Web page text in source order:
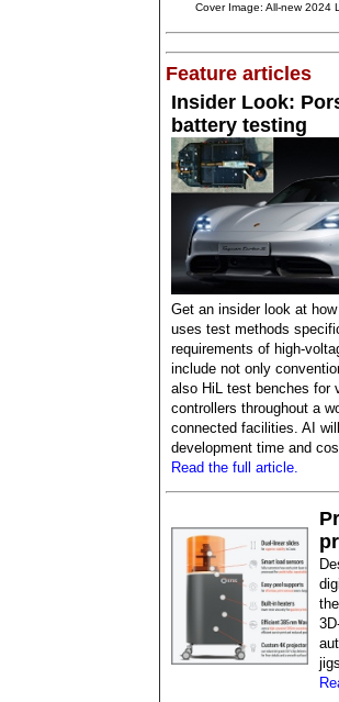
Cover Image: All-new 2024
Feature articles
Insider Look:
battery testing
Get an insider look at
uses test methods
requirements of high-
include not only
also HiL test benches for
controllers throughout a
connected facilities. AI
development time and
Read the full article.